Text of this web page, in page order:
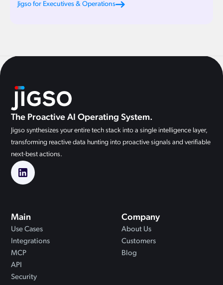
Jigso for Executives & Operations
The Proactive AI Operating System.
Jigso synthesizes your entire tech stack into a single intelligence layer,
transforming reactive data hunting into proactive signals and verifiable
next-best actions.
Main
Use Cases
Integrations
MCP
API
Security
Company
About Us
Customers
Blog